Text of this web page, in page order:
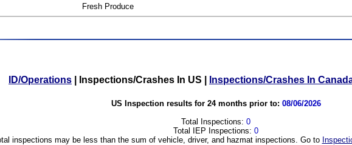
Fresh Produce
ID/Operations Inspections/Crashes In US Inspections/Crashes In
US Inspection results for 24 months prior to: 08/06/2026
Total Inspections: 0
Total IEP Inspections: 0
inspections may be less than the sum of vehicle, driver, and hazmat inspections. Go to